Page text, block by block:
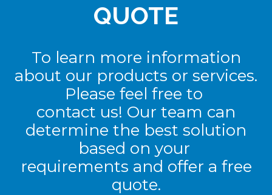
QUOTE
To learn more information
about our products or services.
Please feel free to
contact us! Our team can
determine the best solution
based on your
requirements and offer a free
quote.